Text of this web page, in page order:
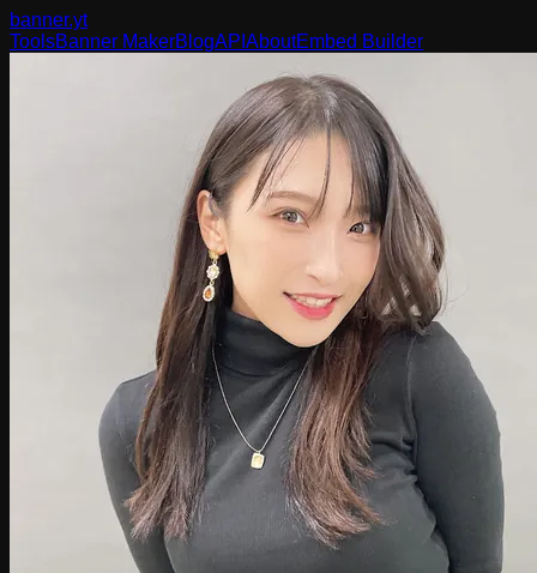
banner.yt
ToolsBanner MakerBlogAPI AboutEmbed Builder